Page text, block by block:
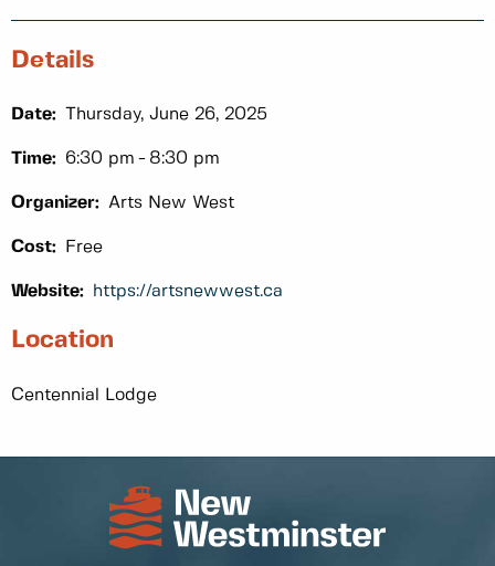
Details
Date: Thursday, June 26, 2025
Time: 6:30 pm 8:30 pm
Organizer: Arts New West
Cost: Free
Website: https://artsnewwest.ca
Location
Centennial Lodge